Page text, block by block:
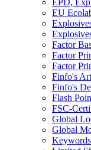
EPD,
EU
Factor
Factor
Factor
Finfo's
Finfo's
Flash
FSC-
Global
Global
Keywords